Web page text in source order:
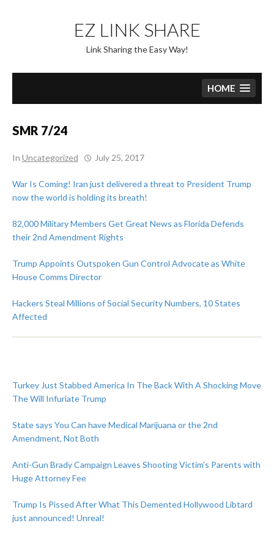
content
EZ LINK SHARE
Link Sharing the Easy Way!
HOME
SMR 7/24
In Uncategorized July 25, 2017
War Is Coming! Iran just delivered a threat to President Trump
now the world is holding its breath!
82,000 Military Members Get Great News as Florida Defends
their 2nd Amendment Rights
Trump Appoints Outspoken Gun Control Advocate as White
House Comms Director
Hackers Steal Millions of Social Security Numbers, 10 States
Affected
Turkey Just Stabbed America In The Back With A Shocking Move
The Will Infuriate Trump
State says You Can have Medical Marijuana or the 2nd
Amendment, Not Both
Anti-Gun Brady Campaign Leaves Shooting Victim’s Parents with
Huge Attorney Fee
Trump Is Pissed After What This Demented Hollywood Libtard
just announced! Unreal!